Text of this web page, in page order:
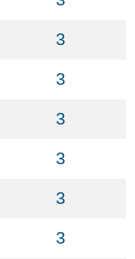
3
3
3
3
3
3